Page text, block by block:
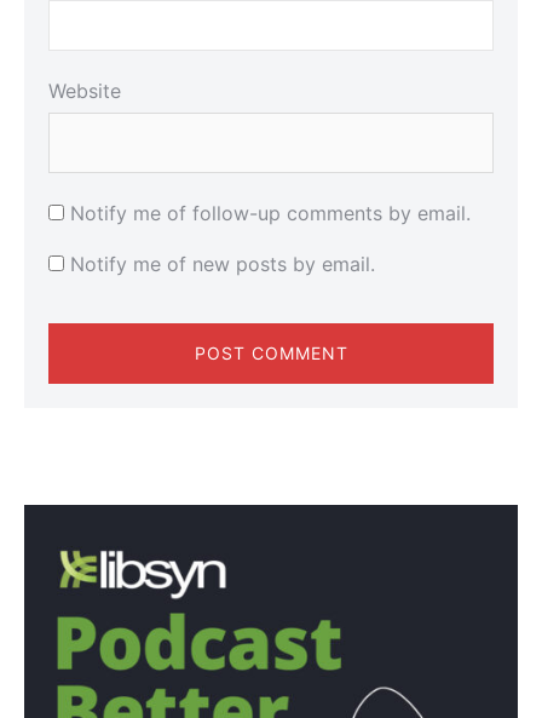
Website
Notify me of follow-up comments by email.
Notify me of new posts by email.